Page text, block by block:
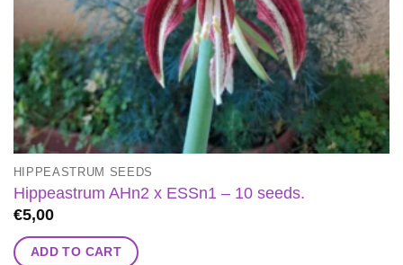
HIPPEASTRUM SEEDS
Hippeastrum AHn2 x ESSn1 – 10 seeds.
€5,00
ADD TO CART